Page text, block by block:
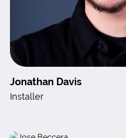
Jonathan Davis
Installer